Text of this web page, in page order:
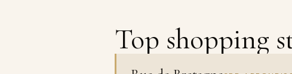
Top shopping